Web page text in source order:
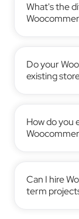
What's the
Do your
existing
How do you
Can I hire
term